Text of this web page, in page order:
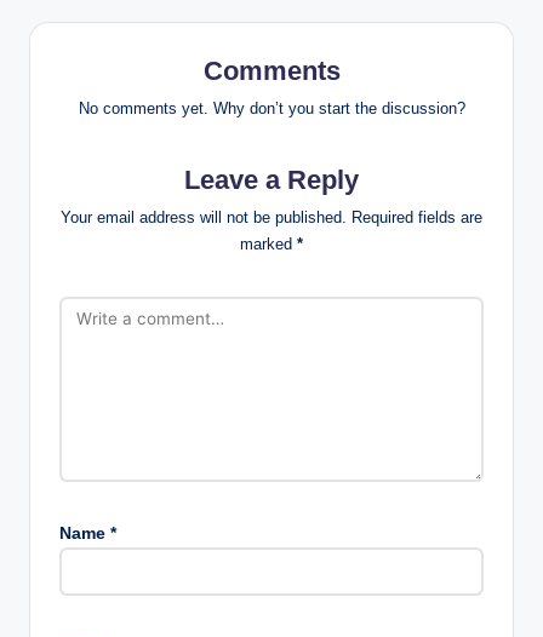
Comments
No comments yet. Why don’t you start the discussion?
Leave a Reply
Your email address will not be published. Required fields are
marked *
Name *